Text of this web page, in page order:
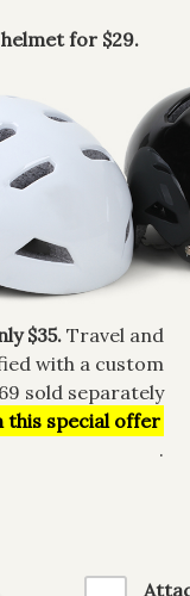
helmet for $29.
$35. Travel and
with a custom
sold separately
this special offer
.